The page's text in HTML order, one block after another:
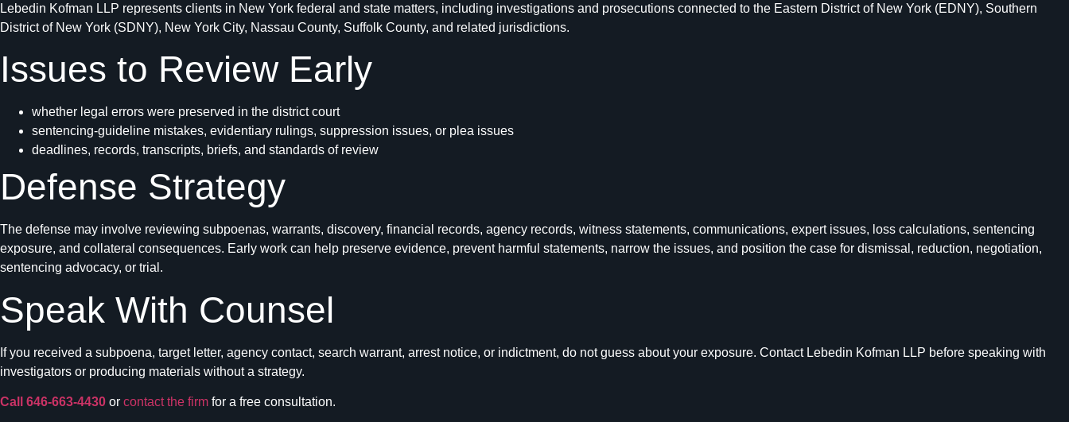
Lebedin Kofman LLP represents clients in New York federal and state matters, including investigations and prosecutions connected to the Eastern District of New York (EDNY), Southern
District of New York (SDNY), New York City, Nassau County, Suffolk County, and related jurisdictions.
Issues to Review Early
whether legal errors were preserved in the district court
sentencing-guideline mistakes, evidentiary rulings, suppression issues, or plea issues
deadlines, records, transcripts, briefs, and standards of review
Defense Strategy
The defense may involve reviewing subpoenas, warrants, discovery, financial records, agency records, witness statements, communications, expert issues, loss calculations, sentencing
exposure, and collateral consequences. Early work can help preserve evidence, prevent harmful statements, narrow the issues, and position the case for dismissal, reduction, negotiation,
sentencing advocacy, or trial.
Speak With Counsel
If you received a subpoena, target letter, agency contact, search warrant, arrest notice, or indictment, do not guess about your exposure. Contact Lebedin Kofman LLP before speaking with
investigators or producing materials without a strategy.
Call 646-663-4430 or contact the firm for a free consultation.